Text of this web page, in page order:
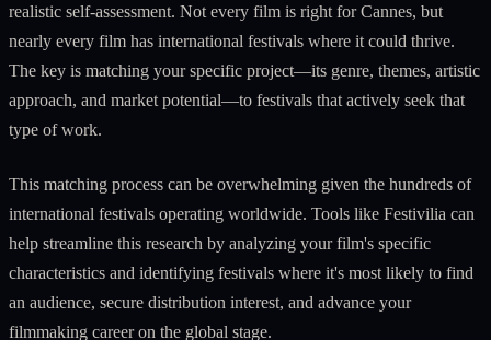
realistic self-assessment. Not every film is right for Cannes, but
nearly every film has international festivals where it could thrive.
The key is matching your specific project—its genre, themes, artistic
approach, and market potential—to festivals that actively seek that
type of work.
This matching process can be overwhelming given the hundreds of
international festivals operating worldwide. Tools like Festivilia can
help streamline this research by analyzing your film's specific
characteristics and identifying festivals where it's most likely to find
an audience, secure distribution interest, and advance your
filmmaking career on the global stage.